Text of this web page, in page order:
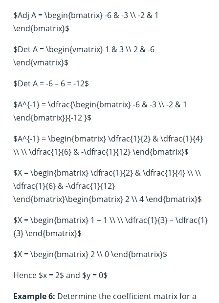
$Adj A = \begin{bmatrix} -6 & -3 \\ -2 & 1
\end{bmatrix}$
$Det A = \begin{vmatrix} 1 & 3 \\ 2 & -6
\end{vmatrix}$
$Det A = -6 – 6 = -12$
$A^{-1} = \dfrac{\begin{bmatrix} -6 & -3 \\ -2 & 1
\end{bmatrix}}{-12 }$
$A^{-1} = \begin{bmatrix} \dfrac{1}{2} & \dfrac{1}{4}
\\ \\ \dfrac{1}{6} & -\dfrac{1}{12} \end{bmatrix}$
$X = \begin{bmatrix} \dfrac{1}{2} & \dfrac{1}{4} \\ \\
\dfrac{1}{6} & -\dfrac{1}{12}
\end{bmatrix}\begin{bmatrix} 2 \\ 4 \end{bmatrix}$
$X = \begin{bmatrix} 1 + 1 \\ \\ \dfrac{1}{3} – \dfrac{1}
{3} \end{bmatrix}$
$X = \begin{bmatrix} 2 \\ 0 \end{bmatrix}$
Hence $x = 2$ and $y = 0$
Example 6: Determine the coefficient matrix for a